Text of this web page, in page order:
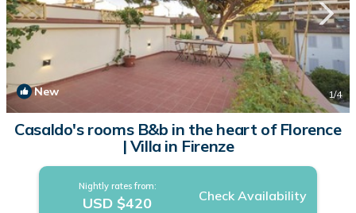
New 1/4
Casaldo's rooms B&b in the heart of Florence
| Villa in Firenze
Nightly rates from:
USD $420 Check Availability